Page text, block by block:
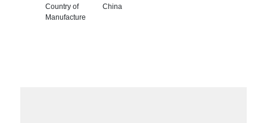
Country of
Manufacture
China